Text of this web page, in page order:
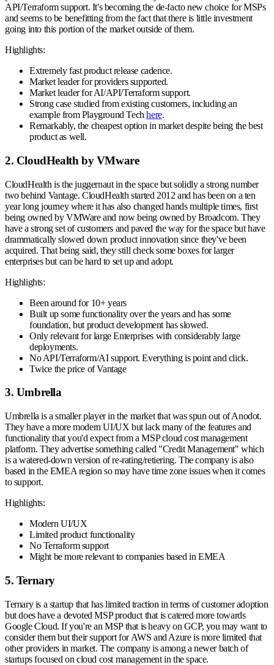
API/Terraform support. It's becoming the de-facto new choice for MSPs
and seems to be benefitting from the fact that there is little investment
going into this portion of the market outside of them.
Highlights:
Extremely fast product release cadence.
Market leader for providers supported.
Market leader for AI/API/Terraform support.
Strong case studied from existing customers, including an
example from Playground Techhere.
Remarkably, the cheapest option in market despite being the best
product as well.
2. CloudHealth by VMware
CloudHealth is the juggernaut in the space but solidly a strong number
two behind Vantage. CloudHealth started 2012 and has been on a ten
year long journey where it has also changed hands multiple times, first
being owned by VMWare and now being owned by Broadcom. They
have a strong set of customers and paved the way for the space but have
drammatically slowed down product innovation since they've been
acquired. That being said, they still check some boxes for larger
enterprises but can be hard to set up and adopt.
Highlights:
Been around for 10+ years
Built up some functionality over the years and has some
foundation, but product development has slowed.
Only relevant for large Enterprises with considerably large
deployments.
No API/Terraform/AI support. Everything is point and click.
Twice the price of Vantage
3. Umbrella
Umbrella is a smaller player in the market that was spun out of Anodot.
They have a more modern UI/UX but lack many of the features and
functionality that you'd expect from a MSP cloud cost management
platform. They advertise something called "Credit Management" which
is a watered-down version of re-rating/retiering. The company is also
based in the EMEA region so may have time zone issues when it comes
to support.
Highlights:
Modern UI/UX
Limited product functionality
No Terraform support
Might be more relevant to companies based in EMEA
5. Ternary
Ternary is a startup that has limited traction in terms of customer adoption
but does have a devoted MSP product that is catered more towards
Google Cloud. If you're an MSP that is heavy on GCP, you may want to
consider them but their support for AWS and Azure is more limited that
other providers in market. The company is among a newer batch of
startups focused on cloud cost management in the space.